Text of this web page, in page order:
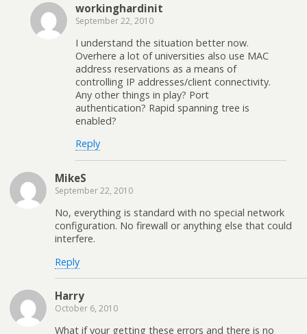
workinghardinit
September 22, 2010
I understand the situation better now.
Overhere a lot of universities also use MAC
address reservations as a means of
controlling IP addresses/client connectivity.
Any other things in play? Port
authentication? Rapid spanning tree is
enabled?
Reply
MikeS
September 22, 2010
No, everything is standard with no special network
configuration. No firewall or anything else that could
interfere.
Reply
Harry
October 6, 2010
What if your getting these errors and there is no